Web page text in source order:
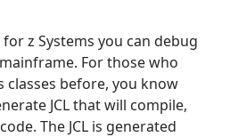
z Systems you can debug
For those who
classes before, you know
JCL that will compile,
The JCL is generated